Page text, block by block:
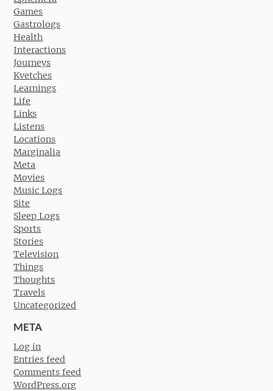
Games
Gastrologs
Health
Interactions
Journeys
Kvetches
Learnings
Life
Links
Listens
Locations
Marginalia
Meta
Movies
Music Logs
Site
Sleep Logs
Sports
Stories
Television
Things
Thoughts
Travels
Uncategorized
META
Log in
Entries feed
Comments feed
WordPress.org